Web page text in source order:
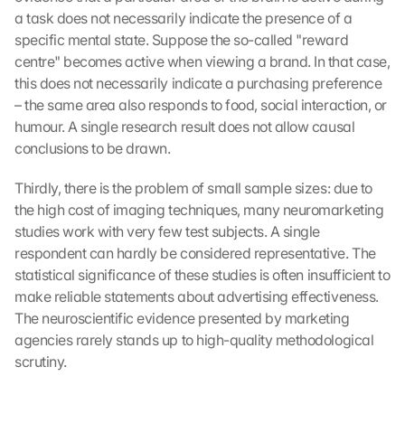
a task does not necessarily indicate the presence of a
specific mental state. Suppose the so-called "reward
centre" becomes active when viewing a brand. In that case,
this does not necessarily indicate a purchasing preference
– the same area also responds to food, social interaction, or
humour. A single research result does not allow causal
conclusions to be drawn.
Thirdly, there is the problem of small sample sizes: due to
the high cost of imaging techniques, many neuromarketing
studies work with very few test subjects. A single
respondent can hardly be considered representative. The
statistical significance of these studies is often insufficient to
make reliable statements about advertising effectiveness.
The neuroscientific evidence presented by marketing
agencies rarely stands up to high-quality methodological
scrutiny.